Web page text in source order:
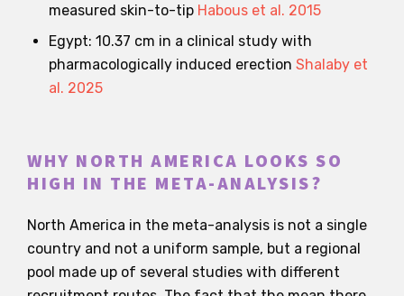
measured skin-to-tip Habous et al. 2015
Egypt: 10.37 cm in a clinical study with
pharmacologically induced erection Shalaby et
al. 2025
WHY NORTH AMERICA LOOKS SO
HIGH IN THE META-ANALYSIS?
North America in the meta-analysis is not a single
country and not a uniform sample, but a regional
pool made up of several studies with different